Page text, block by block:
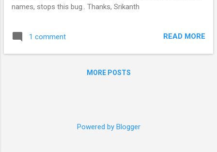
names, stops this bug.. Thanks, Srikanth
1 comment READ MORE
MORE POSTS
Powered by Blogger